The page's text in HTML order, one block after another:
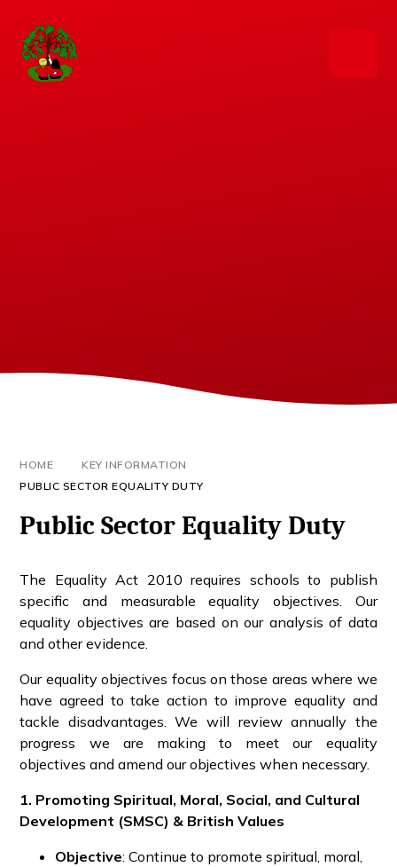
HOME
KEY INFORMATION
PUBLIC SECTOR EQUALITY DUTY
Public Sector Equality Duty
The Equality Act 2010 requires schools to publish
specific and measurable equality objectives. Our
equality objectives are based on our analysis of data
and other evidence.
Our equality objectives focus on those areas where we
have agreed to take action to improve equality and
tackle disadvantages. We will review annually the
progress we are making to meet our equality
objectives and amend our objectives when necessary.
1. Promoting Spiritual, Moral, Social, and Cultural
Development (SMSC) & British Values
Objective: Continue to promote spiritual, moral,